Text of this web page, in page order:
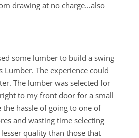
drawing at no charge…also
some lumber to build a swing
Lumber. The experience could
The lumber was selected for
to my front door for a small
the hassle of going to one of
and wasting time selecting
quality than those that